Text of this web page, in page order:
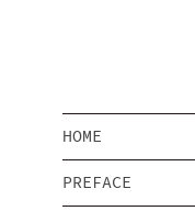
HOME
PREFACE